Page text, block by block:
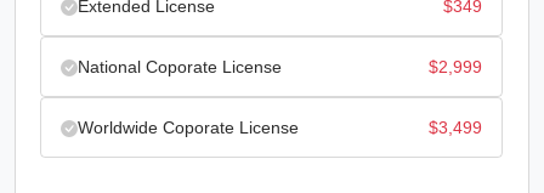
Extended License $349
National Coporate License $2,999
Worldwide Coporate License $3,499